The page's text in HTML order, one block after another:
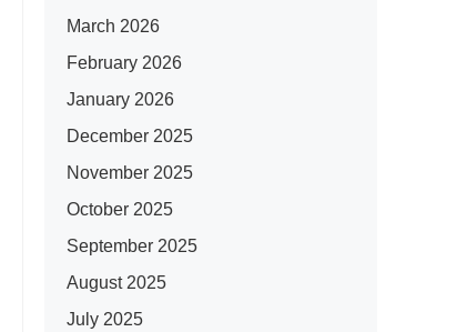
March 2026
February 2026
January 2026
December 2025
November 2025
October 2025
September 2025
August 2025
July 2025